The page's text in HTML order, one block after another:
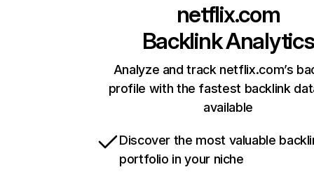
netflix.com
Backlink Analytics
Analyze and track netflix.com’s
profile with the fastest backlink
available
Discover the most valuable
portfolio in your niche